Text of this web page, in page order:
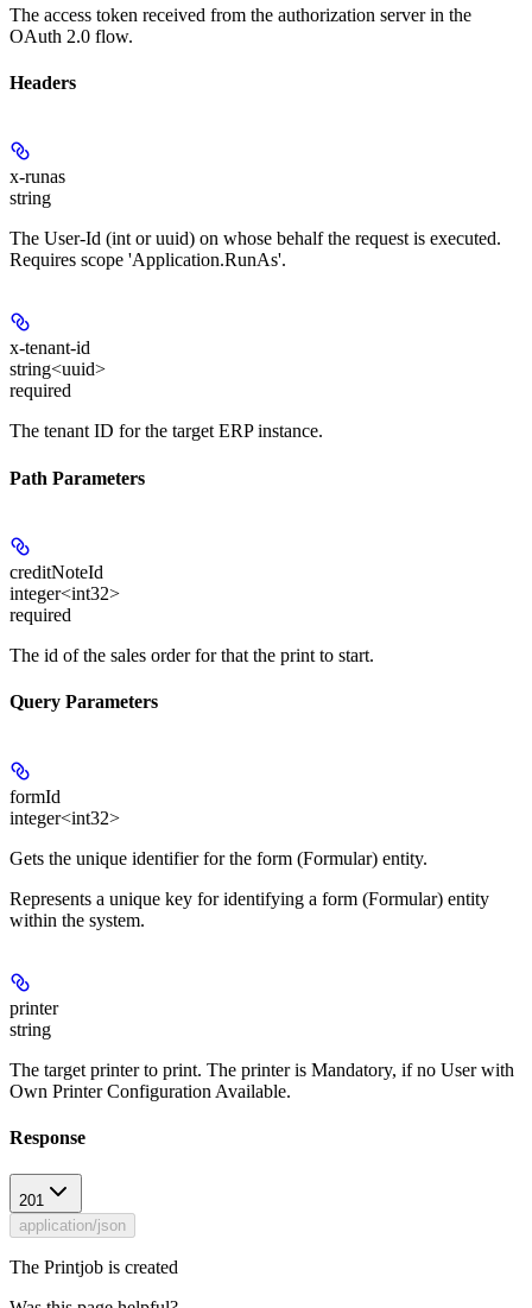
The access token received from the authorization server in the
OAuth 2.0 flow.
Headers
x-runas
string
The User-Id (int or uuid) on whose behalf the request is executed.
Requires scope 'Application.RunAs'.
x-tenant-id
string<uuid>
required
The tenant ID for the target ERP instance.
Path Parameters
creditNoteId
integer<int32>
required
The id of the sales order for that the print to start.
Query Parameters
formId
integer<int32>
Gets the unique identifier for the form (Formular) entity.
Represents a unique key for identifying a form (Formular) entity
within the system.
printer
string
The target printer to print. The printer is Mandatory, if no User with
Own Printer Configuration Available.
Response
201
application/json
The Printjob is created